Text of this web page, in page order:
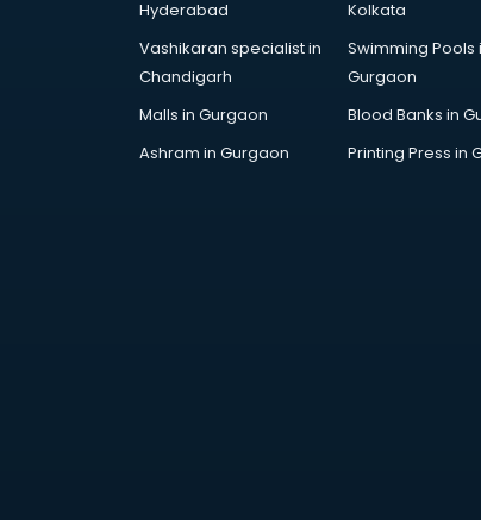
Astrologers On Phone services in
Astrology services in malappuram
Asus Service Center services in
Hyderabad
Kolkata
Vashikaran specialist in
Chandigarh
Swimming Pools
Gurgaon
Malls in Gurgaon
Blood Banks in
Ashram in Gurgaon
Printing Press in